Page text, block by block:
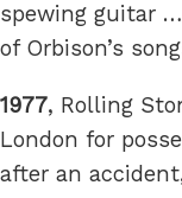
spewing guitar
of Orbison’s
1977, Rolling
London for
after an